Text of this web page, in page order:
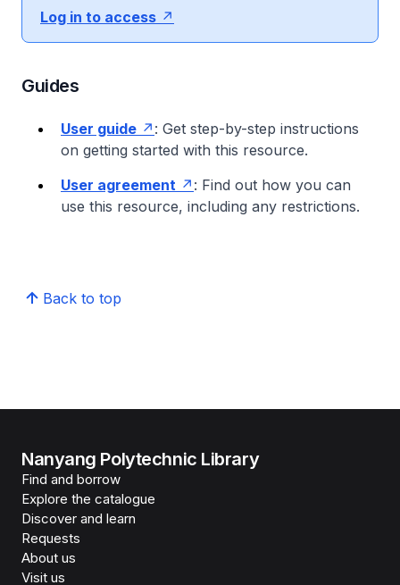
Log in to access
Guides
User guide
: Get step-by-step instructions
on getting started with this resource.
User agreement
: Find out how you can
use this resource, including any restrictions.
Back to top
Nanyang Polytechnic Library
Find and borrow
Explore the catalogue
Discover and learn
Requests
About us
Visit us